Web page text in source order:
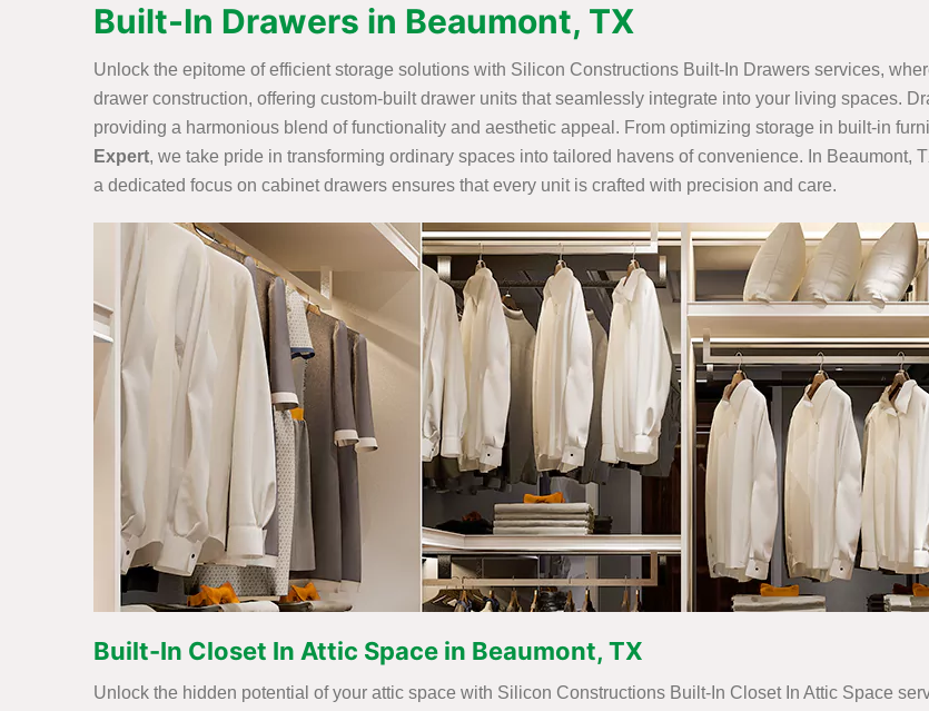
Built-In Drawers in Beaumont, TX
Unlock the epitome of efficient storage solutions with Silicon Constructions Built-In Drawers services,
drawer construction, offering custom-built drawer units that seamlessly integrate into your living spaces.
providing a harmonious blend of functionality and aesthetic appeal. From optimizing storage in built-in
Expert, we take pride in transforming ordinary spaces into tailored havens of convenience. In Beaumont,
a dedicated focus on cabinet drawers ensures that every unit is crafted with precision and care.
Built-In Closet In Attic Space in Beaumont, TX
Unlock the hidden potential of your attic space with Silicon Constructions Built-In Closet In Attic Space